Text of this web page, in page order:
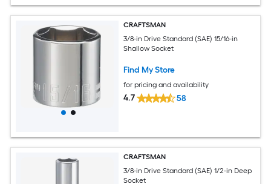
CRAFTSMAN
3/8-in Drive Standard (SAE) 15/16-in
Shallow Socket
Find My Store
for pricing and availability
4.7 58
CRAFTSMAN
3/8-in Drive Standard (SAE) 1/2-in Deep
Socket